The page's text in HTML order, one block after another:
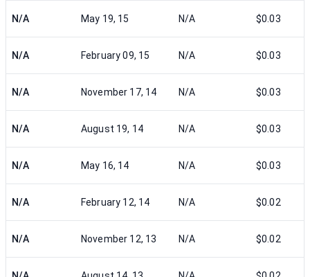
N/A May 19, 15 N/A $0.03
N/A February 09, 15 N/A $0.03
N/A November 17, 14 N/A $0.03
N/A August 19, 14 N/A $0.03
N/A May 16, 14 N/A $0.03
N/A February 12, 14 N/A $0.02
N/A November 12, 13 N/A $0.02